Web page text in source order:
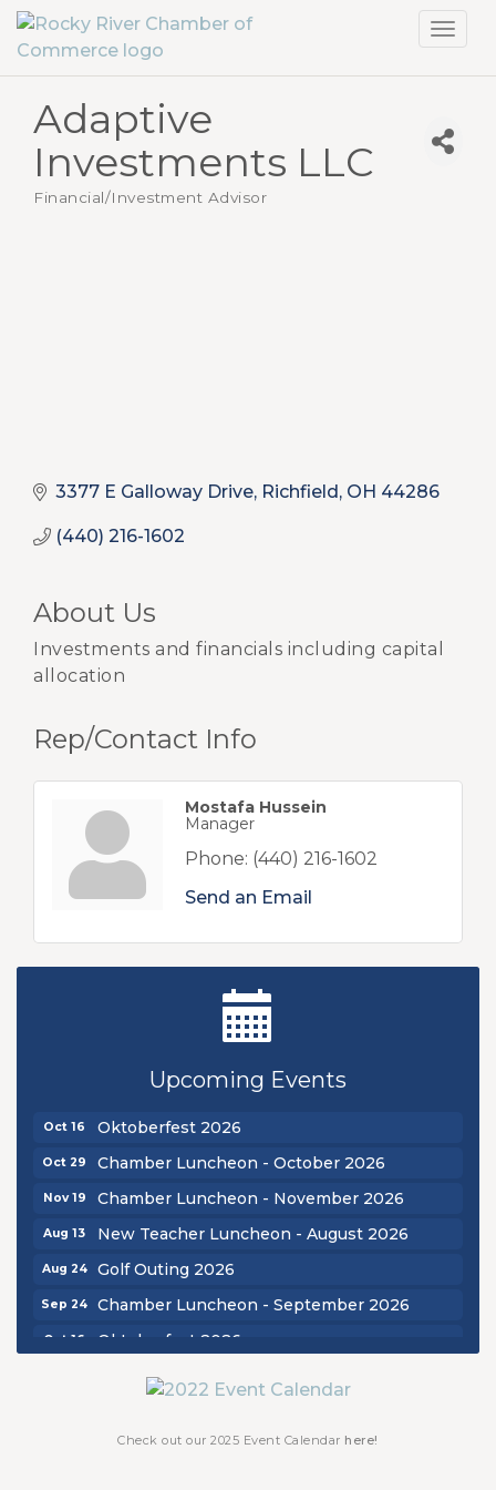
Adaptive
Investments LLC
Categories
Financial/Investment Advisor
3377 E Galloway Drive Richfield OH 44286
(440) 216-1602
About Us
Investments and financials including capital
allocation
Rep/Contact Info
Mostafa Hussein
Manager
Phone: (440) 216-1602
Send an Email
Upcoming Events
New Teacher Luncheon - August 2026
Chamber Luncheon - September 2026
Oct 16 Oktoberfest 2026
Oct 29 Chamber Luncheon - October 2026
Nov 19 Chamber Luncheon - November 2026
Aug 13 New Teacher Luncheon - August 2026
Aug 24 Golf Outing 2026
Sep 24 Chamber Luncheon - September 2026
Oct 16 Oktoberfest 2026
Chamber Luncheon - October 2026
Check out our 2025 Event Calendar here!